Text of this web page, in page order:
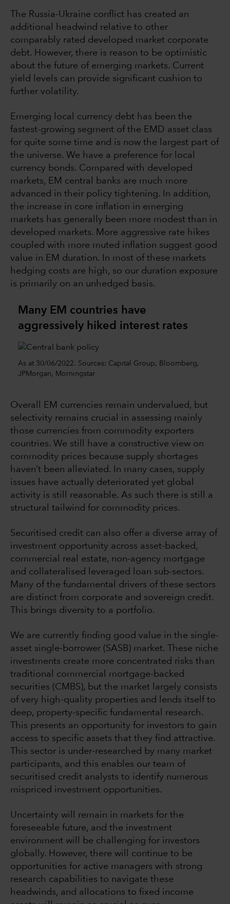
The Russia-Ukraine conflict has created an
additional headwind relative to other
comparably rated developed market corporate
debt. However, there is reason to be optimistic
about the future of emerging markets. Current
yield levels can provide significant cushion to
further volatility.
Emerging local currency debt has been the
fastest-growing segment of the EMD asset class
for quite some time and is now the largest part of
the universe. We have a preference for local
currency bonds. Compared with developed
markets, EM central banks are much more
advanced in their policy tightening. In addition,
the increase in core inflation in emerging
markets has generally been more modest than in
developed markets. More aggressive rate hikes
coupled with more muted inflation suggest good
value in EM duration. In most of these markets
hedging costs are high, so our duration exposure
is primarily on an unhedged basis.
Many EM countries have
aggressively hiked interest rates
As at 30/06/2022. Sources: Capital Group, Bloomberg,
JPMorgan, Morningstar
Overall EM currencies remain undervalued, but
selectivity remains crucial in assessing mainly
those currencies from commodity exporters
countries. We still have a constructive view on
commodity prices because supply shortages
haven’t been alleviated. In many cases, supply
issues have actually deteriorated yet global
activity is still reasonable. As such there is still a
structural tailwind for commodity prices.
Securitised credit can also offer a diverse array of
investment opportunity across asset-backed,
commercial real estate, non-agency mortgage
and collateralised leveraged loan sub-sectors.
Many of the fundamental drivers of these sectors
are distinct from corporate and sovereign credit.
This brings diversity to a portfolio.
We are currently finding good value in the single-
asset single-borrower (SASB) market. These niche
investments create more concentrated risks than
traditional commercial mortgage-backed
securities (CMBS), but the market largely consists
of very high-quality properties and lends itself to
deep, property-specific fundamental research.
This presents an opportunity for investors to gain
access to specific assets that they find attractive.
This sector is under-researched by many market
participants, and this enables our team of
securitised credit analysts to identify numerous
mispriced investment opportunities.
Uncertainty will remain in markets for the
foreseeable future, and the investment
environment will be challenging for investors
globally. However, there will continue to be
opportunities for active managers with strong
research capabilities to navigate these
headwinds, and allocations to fixed income